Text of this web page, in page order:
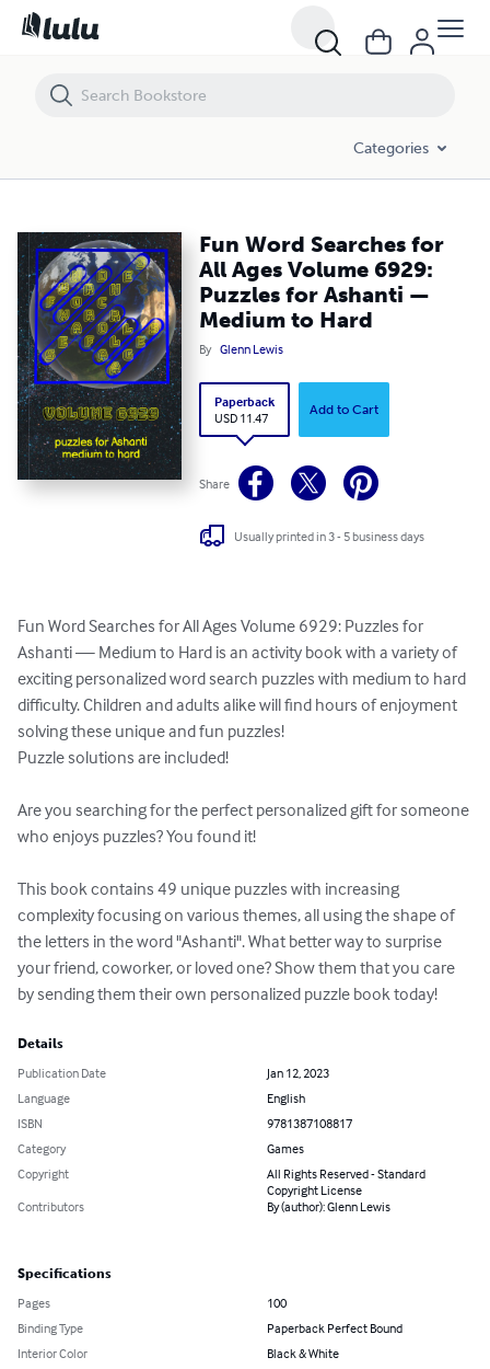
Categories
Fun Word Searches for
All Ages Volume 6929:
Puzzles for Ashanti —
Medium to Hard
By Glenn Lewis
Paperback
USD 11.47
Add to Cart
Share
Usually printed in 3 - 5 business days
Fun Word Searches for All Ages Volume 6929: Puzzles for
Ashanti — Medium to Hard is an activity book with a variety of
exciting personalized word search puzzles with medium to hard
difficulty. Children and adults alike will find hours of enjoyment
solving these unique and fun puzzles!
Puzzle solutions are included!
Are you searching for the perfect personalized gift for someone
who enjoys puzzles? You found it!
This book contains 49 unique puzzles with increasing
complexity focusing on various themes, all using the shape of
the letters in the word "Ashanti". What better way to surprise
your friend, coworker, or loved one? Show them that you care
by sending them their own personalized puzzle book today!
Details
Publication Date
Jan 12, 2023
Language
English
ISBN
9781387108817
Category
Games
Copyright
All Rights Reserved - Standard
Copyright License
Contributors
By (author): Glenn Lewis
Specifications
Pages
100
Binding Type
Paperback Perfect Bound
Interior Color
Black & White
Fun Word Searches for All Ages Volume 6929: Puzzles for Ashanti